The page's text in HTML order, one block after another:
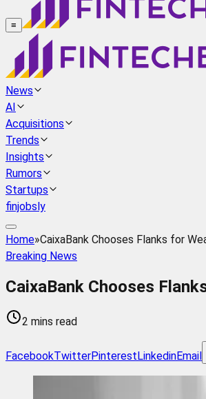
≡
News
AI
Acquisitions
Trends
Insights
Rumors
Startups
finjobsly
Home»CaixaBank Chooses Flanks for
Breaking News
CaixaBank Chooses
2 mins read
FacebookTwitterPinterestLinkedinEmail